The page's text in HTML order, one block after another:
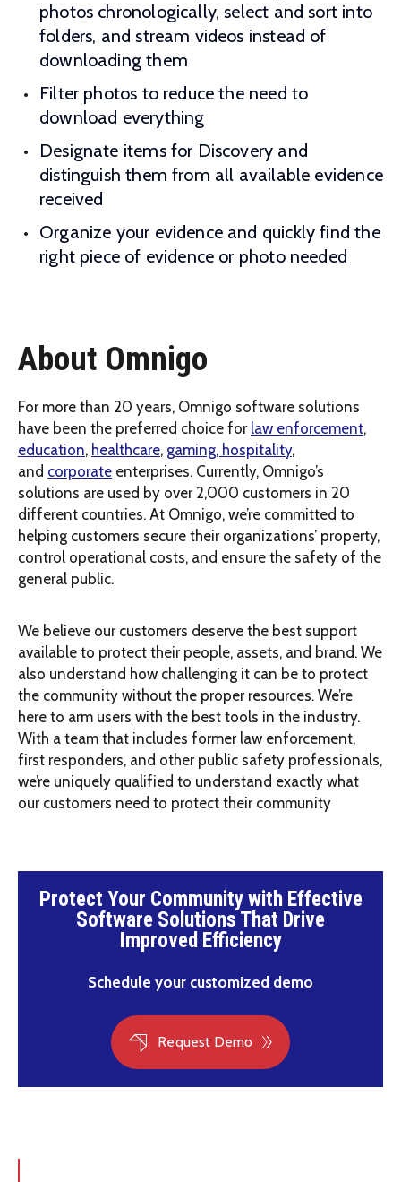
photos chronologically, select and sort into
folders, and stream videos instead of
downloading them
Filter photos to reduce the need to
download everything
Designate items for Discovery and
distinguish them from all available evidence
received
Organize your evidence and quickly find the
right piece of evidence or photo needed
About Omnigo
For more than 20 years, Omnigo software solutions
have been the preferred choice for law enforcement,
education, healthcare, gaming, hospitality,
and corporate enterprises. Currently, Omnigo’s
solutions are used by over 2,000 customers in 20
different countries. At Omnigo, we’re committed to
helping customers secure their organizations’ property,
control operational costs, and ensure the safety of the
general public.
We believe our customers deserve the best support
available to protect their people, assets, and brand. We
also understand how challenging it can be to protect
the community without the proper resources. We’re
here to arm users with the best tools in the industry.
With a team that includes former law enforcement,
first responders, and other public safety professionals,
we’re uniquely qualified to understand exactly what
our customers need to protect their community
Protect Your Community with Effective
Software Solutions That Drive
Improved Efficiency
Schedule your customized demo
Request Demo